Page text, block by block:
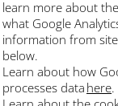
learn more about
what Google
information from
below.
Learn about how
processes data here.